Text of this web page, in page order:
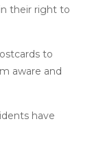
their right to
to
aware and
have